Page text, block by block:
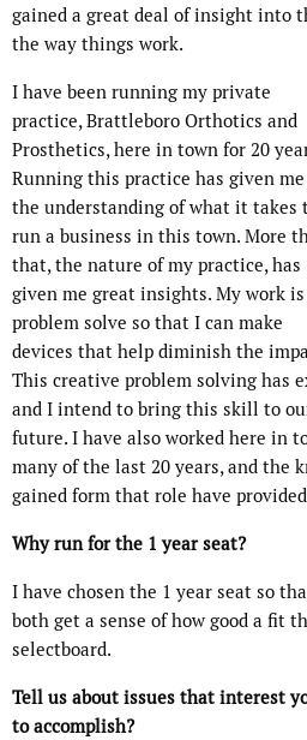
gained a great deal of insight into
the way things work.
I have been running my private
practice, Brattleboro Orthotics and
Prosthetics, here in town for 20
Running this practice has given me
the understanding of what it takes
run a business in this town. More
that, the nature of my practice, has
given me great insights. My work
problem solve so that I can make
devices that help diminish the
This creative problem solving has
and I intend to bring this skill to
future. I have also worked here in
many of the last 20 years, and the
gained form that role have
Why run for the 1 year seat?
I have chosen the 1 year seat so
both get a sense of how good a fit
selectboard.
Tell us about issues that interest
to accomplish?